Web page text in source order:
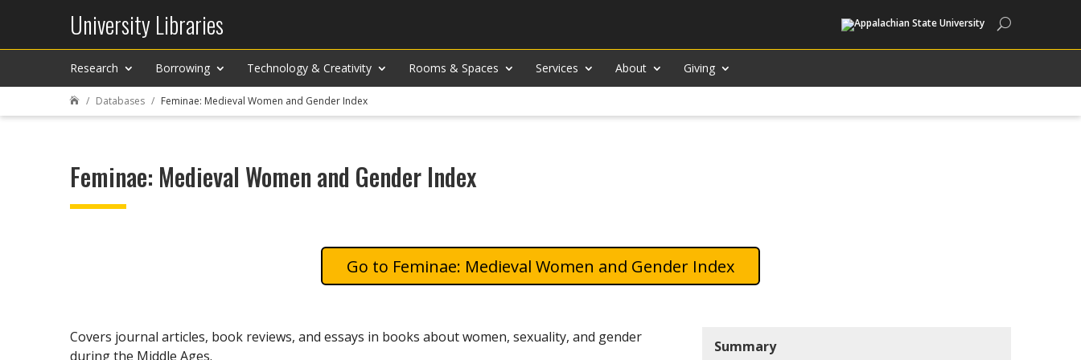
University Libraries
Research Borrowing Technology & Creativity Rooms & Spaces Services About Giving
 Databases Feminae: Medieval Women and Gender Index
Feminae: Medieval Women and Gender Index
Feminae: Medieval Women and Gender Index
Covers journal articles, book reviews, and essays in books about women, sexuality, and gender
during the Middle Ages.
Summary